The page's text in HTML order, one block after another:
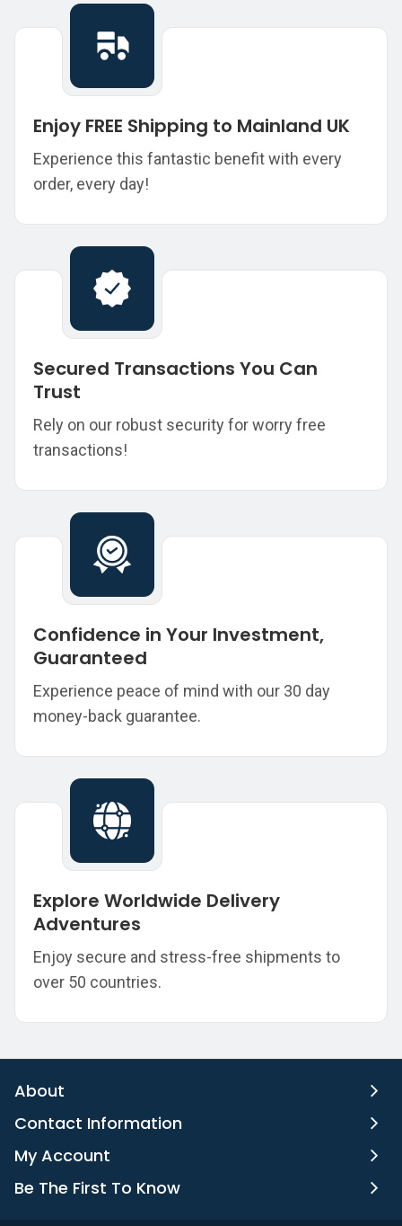
Enjoy FREE Shipping to Mainland UK
Experience this fantastic benefit with every
order, every day!
Secured Transactions You Can
Trust
Rely on our robust security for worry free
transactions!
Confidence in Your Investment,
Guaranteed
Experience peace of mind with our 30 day
money-back guarantee.
Explore Worldwide Delivery
Adventures
Enjoy secure and stress-free shipments to
over 50 countries.
About
Contact Information
My Account
Be The First To Know